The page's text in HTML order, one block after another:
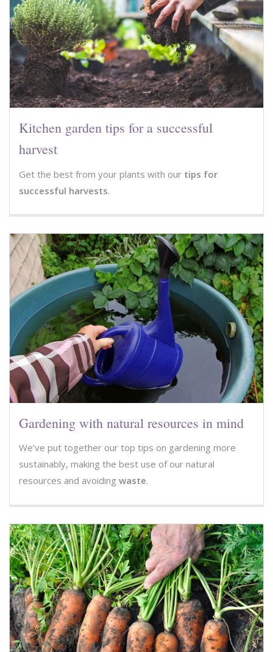
Kitchen garden tips for a successful
harvest
Get the best from your plants with our tips for
successful harvests.
Gardening with natural resources in mind
We’ve put together our top tips on gardening more
sustainably, making the best use of our natural
resources and avoiding waste.